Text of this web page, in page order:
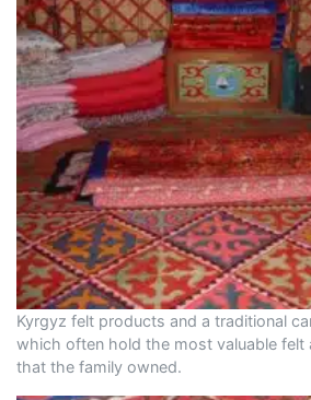
Kyrgyz felt products and a traditional
which often hold the most valuable felt
that the family owned.